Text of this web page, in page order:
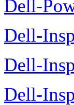
Dell-
Dell-
Dell-
Dell-